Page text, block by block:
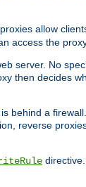
allow
access the
server. No
then decides
behind a
reverse